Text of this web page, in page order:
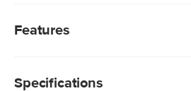
room to store some odds and ends.
compartment for hiding away your
Features
subjecting them to up to 50,000
Specifications